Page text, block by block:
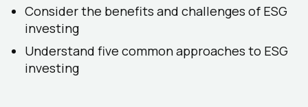
Consider the benefits and challenges of ESG
investing
Understand five common approaches to ESG
investing